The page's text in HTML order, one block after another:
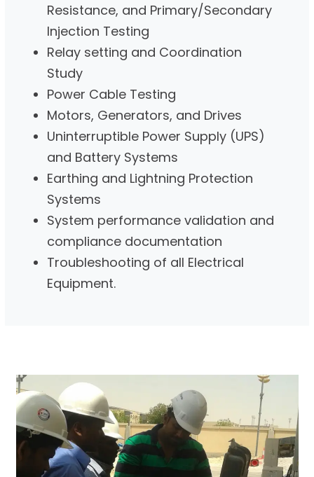
Resistance, and Primary/Secondary
Injection Testing
Relay setting and Coordination
Study
Power Cable Testing
Motors, Generators, and Drives
Uninterruptible Power Supply (UPS)
and Battery Systems
Earthing and Lightning Protection
Systems
System performance validation and
compliance documentation
Troubleshooting of all Electrical
Equipment.